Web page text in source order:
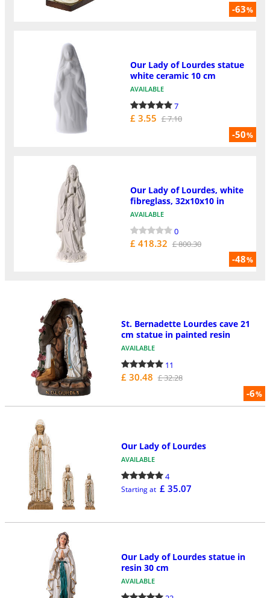
-63%
-50%
Our Lady of Lourdes statue
white ceramic 10 cm
AVAILABLE
7
£ 3.55 £ 7.10
-48%
Our Lady of Lourdes, white
fibreglass, 32x10x10 in
AVAILABLE
0
£ 418.32 £ 800.30
-6%
St. Bernadette Lourdes cave 21
cm statue in painted resin
AVAILABLE
11
£ 30.48 £ 32.28
Our Lady of Lourdes
AVAILABLE
4
Starting at £ 35.07
Our Lady of Lourdes statue in
resin 30 cm
AVAILABLE